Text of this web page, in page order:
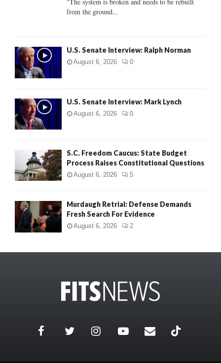
from the ground...
U.S. Senate Interview: Ralph Norman
August 6, 2026 0
U.S. Senate Interview: Mark Lynch
August 6, 2026 0
S.C. Freedom Caucus: State Budget
Process Raises Constitutional Questions
August 6, 2026 5
Murdaugh Retrial: Defense Demands
Fresh Search For Evidence
August 6, 2026 2